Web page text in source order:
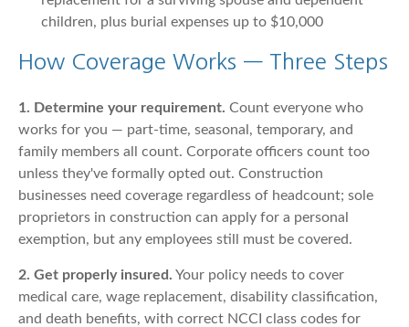
children, plus burial expenses up to $10,000
How Coverage Works — Three Steps
1. Determine your requirement. Count everyone who
works for you — part-time, seasonal, temporary, and
family members all count. Corporate officers count too
unless they've formally opted out. Construction
businesses need coverage regardless of headcount; sole
proprietors in construction can apply for a personal
exemption, but any employees still must be covered.
2. Get properly insured. Your policy needs to cover
medical care, wage replacement, disability classification,
and death benefits, with correct NCCI class codes for